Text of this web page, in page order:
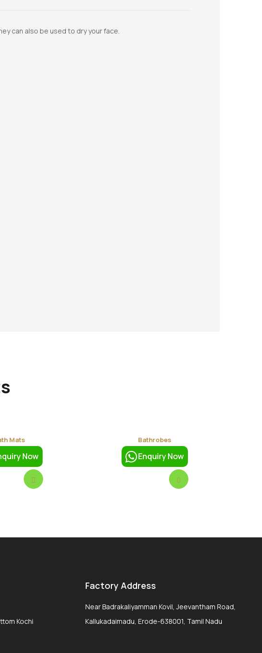
can also be used to dry your face.
Mats
Now
Bathrobes
Enquiry Now
Kochi
Factory Address
Near Badrakaliyamman Kovil, Jeevantham Road,
Kallukadaimadu, Erode-638001, Tamil Nadu